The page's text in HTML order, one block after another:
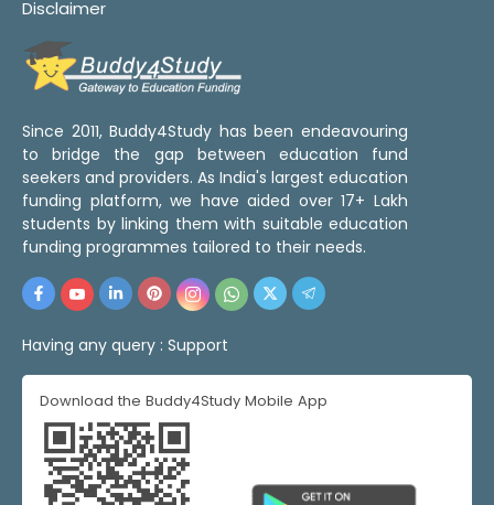
Disclaimer
Since 2011, Buddy4Study has been endeavouring
to bridge the gap between education fund
seekers and providers. As India's largest education
funding platform, we have aided over 17+ Lakh
students by linking them with suitable education
funding programmes tailored to their needs.
Having any query : Support
Download the Buddy4Study Mobile App